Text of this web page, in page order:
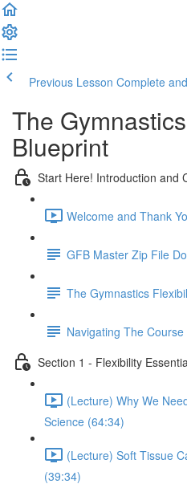
Previous Lesson Complete
The
Blueprint
Start Here! Introduction and
Welcome and Thank
GFB Master Zip File
The Gymnastics
Navigating The
Section 1 - Flexibility
(Lecture) Why We
Science (64:34)
(Lecture) Soft Tissue
(39:34)